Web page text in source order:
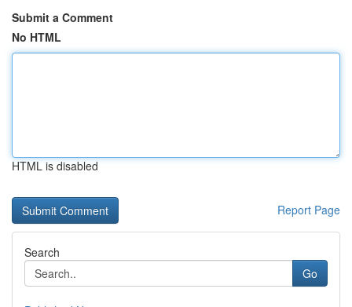
Submit a Comment
No HTML
HTML is disabled
Report Page
Search
Go